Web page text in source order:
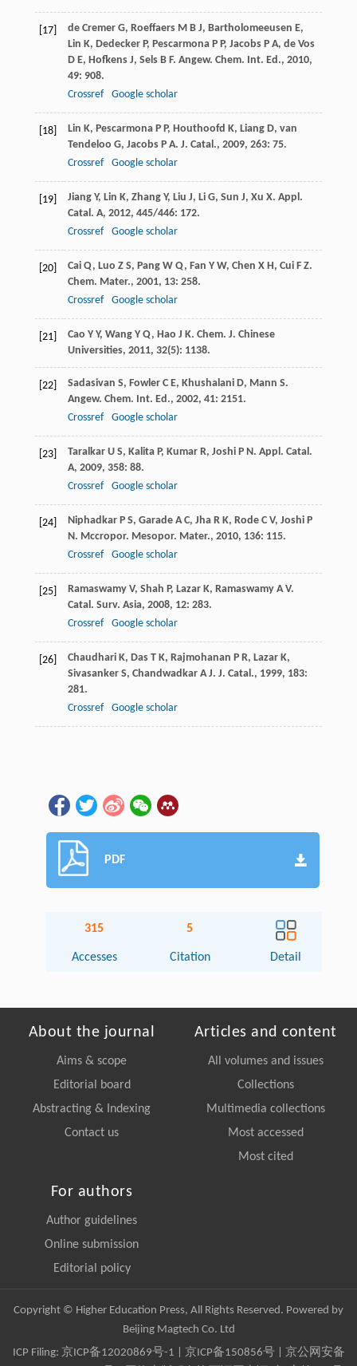
[17] de Cremer G, Roeffaers M B J, Bartholomeeusen E,
Lin K, Dedecker P, Pescarmona P P, Jacobs P A, de Vos
D E, Hofkens J, Sels B F. Angew. Chem. Int. Ed., 2010,
49: 908.
Crossref
Google scholar
[18] Lin K, Pescarmona P P, Houthoofd K, Liang D, van
Tendeloo G, Jacobs P A. J. Catal., 2009, 263: 75.
Crossref
Google scholar
[19] Jiang Y, Lin K, Zhang Y, Liu J, Li G, Sun J, Xu X. Appl.
Catal. A, 2012, 445/446: 172.
Crossref
Google scholar
[20] Cai Q, Luo Z S, Pang W Q, Fan Y W, Chen X H, Cui F Z.
Chem. Mater., 2001, 13: 258.
Crossref
Google scholar
[21] Cao Y Y, Wang Y Q, Hao J K. Chem. J. Chinese
Universities, 2011, 32(5): 1138.
[22] Sadasivan S, Fowler C E, Khushalani D, Mann S.
Angew. Chem. Int. Ed., 2002, 41: 2151.
Crossref
Google scholar
[23] Taralkar U S, Kalita P, Kumar R, Joshi P N. Appl. Catal.
A, 2009, 358: 88.
Crossref
Google scholar
[24] Niphadkar P S, Garade A C, Jha R K, Rode C V, Joshi P
N. Mccropor. Mesopor. Mater., 2010, 136: 115.
Crossref
Google scholar
[25] Ramaswamy V, Shah P, Lazar K, Ramaswamy A V.
Catal. Surv. Asia, 2008, 12: 283.
Crossref
Google scholar
[26] Chaudhari K, Das T K, Rajmohanan P R, Lazar K,
Sivasanker S, Chandwadkar A J. J. Catal., 1999, 183:
281.
Crossref
Google scholar
PDF
315
Accesses
5
Citation Detail
About the journal
Aims & scope
Editorial board
Abstracting & Indexing
Contact us
Articles and content
All volumes and issues
Collections
Multimedia collections
Most accessed
Most cited
For authors
Author guidelines
Online submission
Editorial policy
Copyright © Higher Education Press, All Rights Reserved. Powered by
Beijing Magtech Co. Ltd
ICP Filing: 京ICP备12020869号-1 京ICP备150856号| 京公网安备